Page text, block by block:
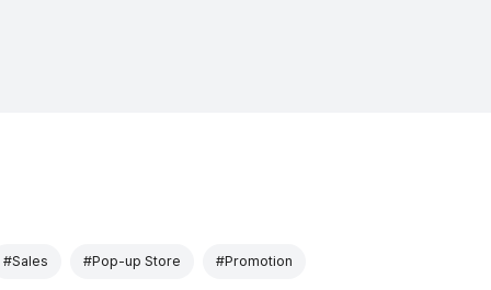
#Sales #Pop-up Store #Promotion